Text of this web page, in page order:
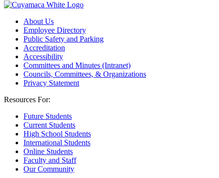
About Us
Employee Directory
Public Safety and Parking
Accreditation
Accessibility
Committees and Minutes (Intranet)
Councils, Committees, & Organizations
Privacy Statement
Resources For:
Future Students
Current Students
High School Students
International Students
Online Students
Faculty and Staff
Our Community